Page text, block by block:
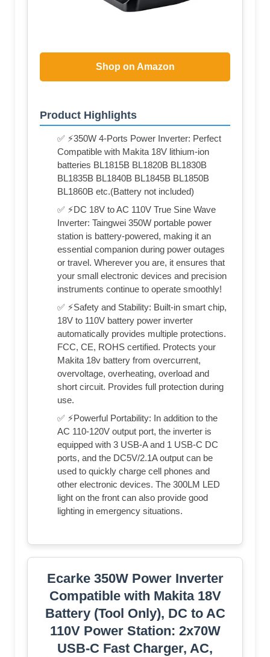
Shop on Amazon
Product Highlights
✅ ⚡350W 4-Ports Power Inverter: Perfect
Compatible with Makita 18V lithium-ion
batteries BL1815B BL1820B BL1830B
BL1835B BL1840B BL1845B BL1850B
BL1860B etc.(Battery not included)
✅ ⚡DC 18V to AC 110V True Sine Wave
Inverter: Taingwei 350W portable power
station is battery-powered, making it an
essential companion during power outages
or travel. Wherever you are, it ensures that
your small electronic devices and precision
instruments continue to operate smoothly!
✅ ⚡Safety and Stability: Built-in smart chip,
18V to 110V battery power inverter
automatically provides multiple protections.
FCC, CE, ROHS certified. Protects your
Makita 18v battery from overcurrent,
overvoltage, overheating, overload and
short circuit. Provides full protection during
use.
✅ ⚡Powerful Portability: In addition to the
AC 110-120V output port, the inverter is
equipped with 3 USB-A and 1 USB-C DC
ports, and the DC5V/2.1A output can be
used to quickly charge cell phones and
other electronic devices. The 300LM LED
light on the front can also provide good
lighting in emergency situations.
Ecarke 350W Power Inverter
Compatible with Makita 18V
Battery (Tool Only), DC to AC
110V Power Station: 2x70W
USB-C Fast Charger, AC,